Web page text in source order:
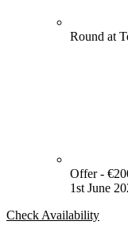
Round at
Offer -
1st June
Check Availability